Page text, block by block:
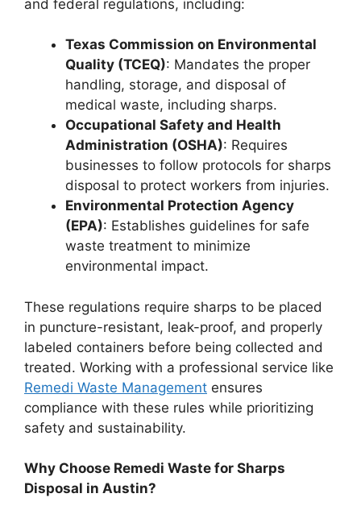
and federal regulations, including:
Texas Commission on Environmental
Quality (TCEQ): Mandates the proper
handling, storage, and disposal of
medical waste, including sharps.
Occupational Safety and Health
Administration (OSHA): Requires
businesses to follow protocols for sharps
disposal to protect workers from injuries.
Environmental Protection Agency
(EPA): Establishes guidelines for safe
waste treatment to minimize
environmental impact.
These regulations require sharps to be placed
in puncture-resistant, leak-proof, and properly
labeled containers before being collected and
treated. Working with a professional service like
Remedi Waste Management ensures
compliance with these rules while prioritizing
safety and sustainability.
Why Choose Remedi Waste for Sharps
Disposal in Austin?